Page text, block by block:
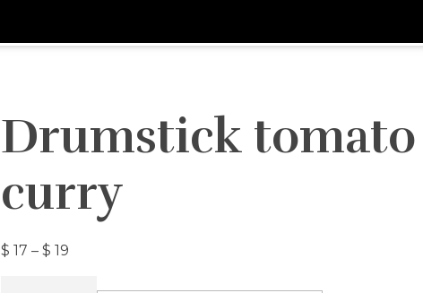
Drumstick tomato
curry
$ 17 – $ 19